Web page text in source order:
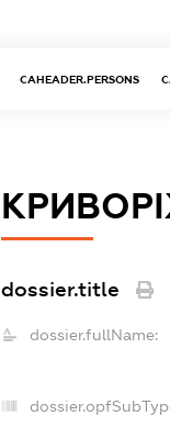
CAHEADER.PERSONS
dossier.title
dossier.fullName: